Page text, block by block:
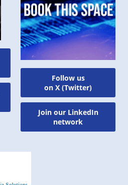
Follow us
on X (Twitter)
Join our LinkedIn
network